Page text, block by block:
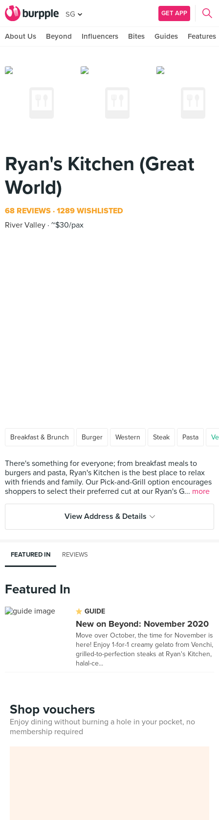
SG GET APP
About Us Beyond Influencers Bites Guides Features
Ryan's Kitchen (Great
World)
68 REVIEWS 1289 WISHLISTED
River Valley ~$30/pax
Breakfast & Brunch Burger Western Steak Pasta
There's something for everyone; from breakfast meals to
burgers and pasta, Ryan's Kitchen is the best place to relax
with friends and family. Our Pick-and-Grill option encourages
shoppers to select their preferred cut at our Ryan's G... more
View Address & Details
FEATURED IN REVIEWS
Featured In
GUIDE
New on Beyond: November 2020
Move over October, the time for November is
here! Enjoy 1-for-1 creamy gelato from Venchi,
grilled-to-perfection steaks at Ryan's Kitchen,
halal-ce...
Shop vouchers
Enjoy dining without burning a hole in your pocket, no
membership required